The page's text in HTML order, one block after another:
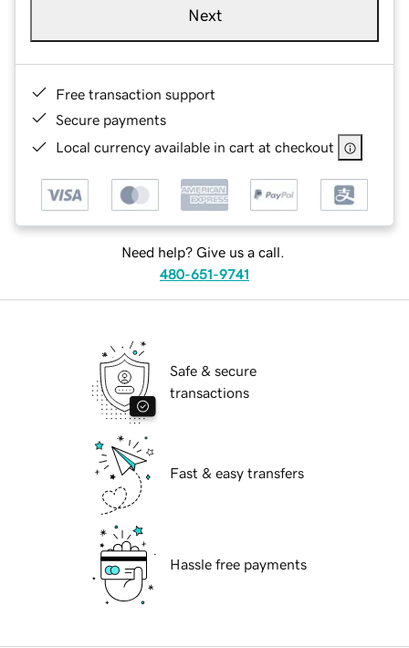
Next
Free transaction support
Secure payments
Local currency available in cart at checkout
Need help? Give us a call.
480-651-9741
Safe & secure
transactions
Fast & easy transfers
Hassle free payments